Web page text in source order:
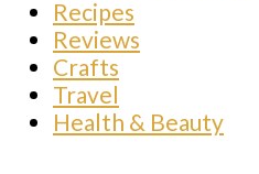
Recipes
Reviews
Crafts
Travel
Health & Beauty